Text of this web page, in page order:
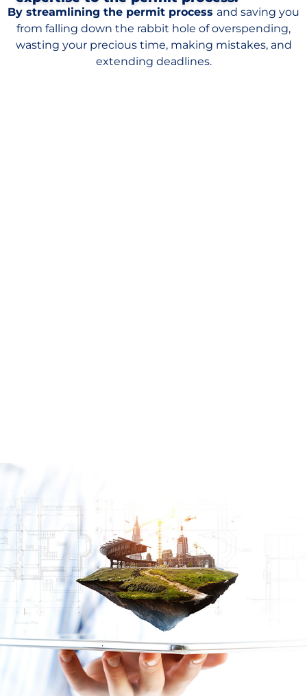
By streamlining the permit process and saving you
from falling down the rabbit hole of overspending,
wasting your precious time, making mistakes, and
extending deadlines.
Thank you for
stopping by!
What do you need
help with today?
EXPEDITE
YOUR
PERMIT
CLOSE A
OPEN
PERMIT
PERMIT
HISTORY
SEARCH